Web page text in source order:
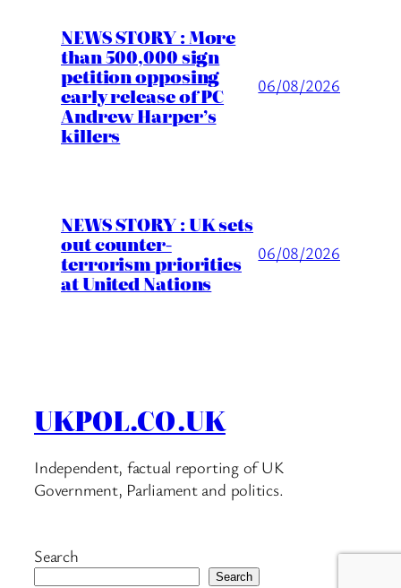
NEWS STORY : More
than 500,000 sign
petition opposing
early release of PC
Andrew Harper’s
killers
06/08/2026
NEWS STORY : UK sets
out counter-
terrorism priorities
at United Nations
06/08/2026
UKPOL.CO.UK
Independent, factual reporting of UK
Government, Parliament and politics.
Search
Search